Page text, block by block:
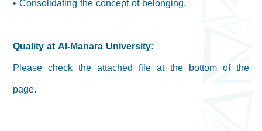
Quality at Al-Manara University:
Please check the attached file at the bottom of the
page.